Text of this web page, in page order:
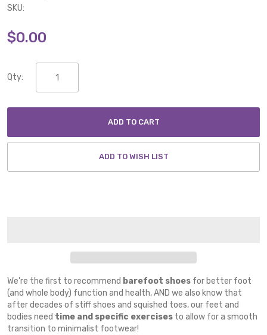
SKU:
$0.00
Qty:
ADD TO CART
ADD TO WISH LIST
We're the first to recommend barefoot shoes for better foot
(and whole body) function and health, AND we also know that
after decades of stiff shoes and squished toes, our feet and
bodies need time and specific exercises to allow for a smooth
transition to minimalist footwear!